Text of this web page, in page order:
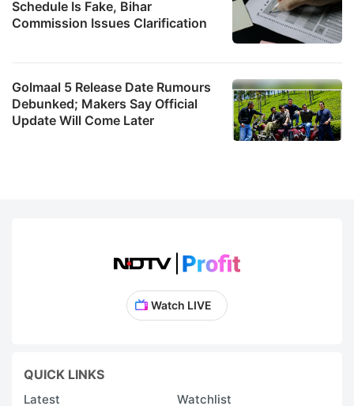
Schedule Is Fake, Bihar
Commission Issues Clarification
Golmaal 5 Release Date Rumours
Debunked; Makers Say Official
Update Will Come Later
Watch LIVE
QUICK LINKS
Latest
Watchlist